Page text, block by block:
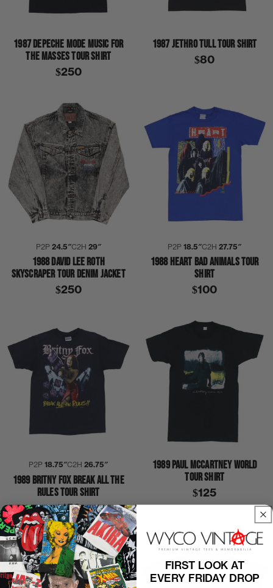
1987 DEPECHE MODE MUSIC FOR
THE MASSES TOUR SHIRT
$250
1987 JETHRO TULL TOUR SHIRT
$80
P2P 24.5″C2H 29″
1988 DAVID LEE ROTH
SKYSCRAPER TOUR DENIM JACKET
$250
P2P18.5″C2H27.75″
1988 HEART BAD ANIMALS TOUR
SHIRT
$100
P2P18.75″C2H26.75″
1989 BRITNY FOX BREAK ALL THE
RULES TOUR SHIRT
$150
1989 PAUL MCCARTNEY WORLD
TOUR SHIRT
$125
FIRST LOOK AT
EVERY FRIDAY DROP